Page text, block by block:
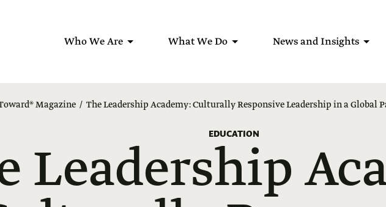
Who We Are What We Do News and Insights
Magazine The Leadership Academy: Culturally Responsive Leadership in a Global
EDUCATION
Leadership